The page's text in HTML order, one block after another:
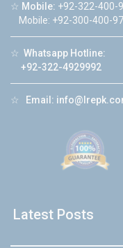
☆ Mobile: +92-322-400-
Mobile: +92-300-400-
☆ Whatsapp Hotline:
+92-322-4929992
☆ Email:
Latest Posts